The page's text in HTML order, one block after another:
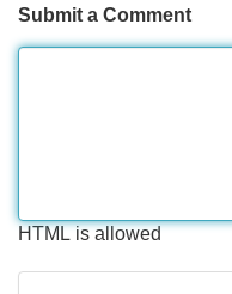
Submit a Comment
HTML is allowed